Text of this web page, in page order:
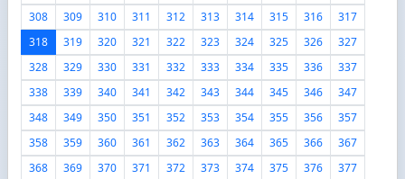
308
309 310 311 312 313 314 315 316
317
318
319 320 321 322 323 324 325 326
327
328
329 330 331 332 333 334 335 336
337
338
339 340 341 342 343 344 345 346
347
348
349 350 351 352 353 354 355 356
357
358
359 360 361 362 363 364 365 366
367
368
369 370 371 372 373 374 375 376 377